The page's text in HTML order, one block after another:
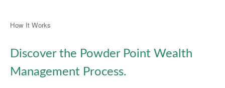
How It Works
Discover the Powder Point Wealth
Management Process.